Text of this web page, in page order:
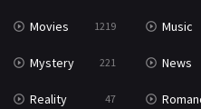
Movies 1219 Music
Mystery 221 News
Reality 47